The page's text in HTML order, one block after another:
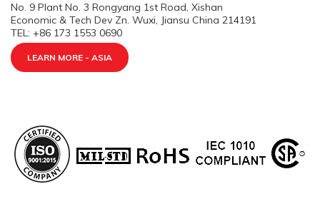
No. 9 Plant No. 3 Rongyang 1st Road, Xishan
Economic & Tech Dev Zn. Wuxi, Jiansu China 214191
TEL: +86 173 1553 0690
LEARN MORE - ASIA